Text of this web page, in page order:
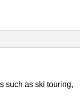
such as ski touring,